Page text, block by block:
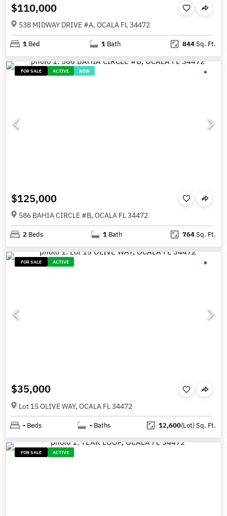
$110,000
538 MIDWAY DRIVE #A, OCALA FL 34472
1 Bed 1 Bath 844Sq. Ft.
FOR SALE ACTIVE NEW
$125,000
586 BAHIA CIRCLE #B, OCALA FL 34472
2 Beds 1 Bath 764Sq. Ft.
FOR SALE ACTIVE
$35,000
Lot 15 OLIVE WAY, OCALA FL 34472
- Beds - Baths 12,600(Lot)Sq. Ft.
FOR SALE ACTIVE